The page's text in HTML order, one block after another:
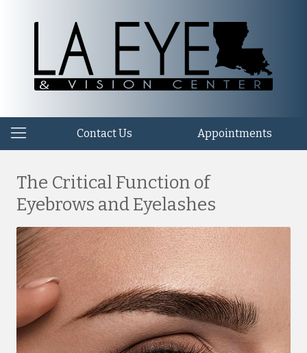
Contact Us Appointments
The Critical Function of
Eyebrows and Eyelashes